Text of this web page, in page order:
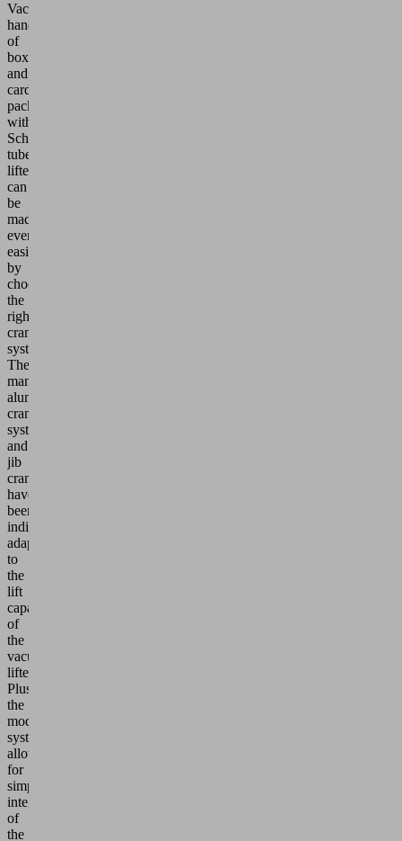
Vacuum
handling
of
boxes
and
cardboard
packaging
with
Schmalz
tube
lifters
can
be
made
even
easier
by
choosing
the
right
crane
system.
The
maneuverable
aluminum
crane
systems
and
jib
cranes
have
been
individually
adapted
to
the
lift
capacities
of
the
vacuum
lifters.
Plus,
the
modular
system
allows
for
simple
integration
of
the